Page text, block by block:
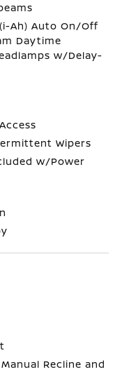
Ah) Auto On/Off
Daytime
w/Delay-
Wipers
w/Power
Recline and